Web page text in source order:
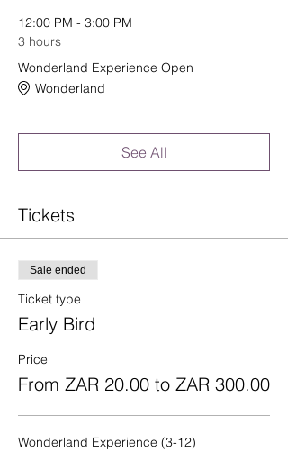
12:00 PM - 3:00 PM
3 hours
Wonderland Experience Open
Wonderland
See All
Tickets
Sale ended
Ticket type
Early Bird
Price
From ZAR 20.00 to ZAR 300.00
Wonderland Experience (3-12)